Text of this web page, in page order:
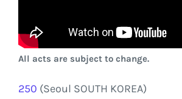
All acts are subject to change.
250 (Seoul SOUTH KOREA)